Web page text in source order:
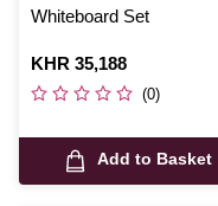
Whiteboard Set
Is
KHR 35,188
(0)
Add to Basket